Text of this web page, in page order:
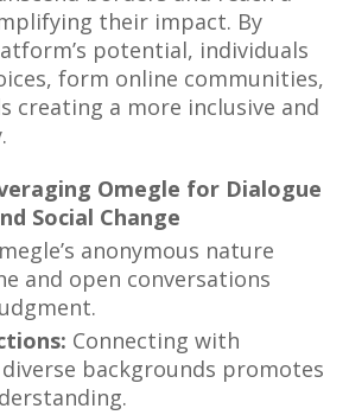
their impact. By
potential, individuals
form online communities,
creating a more inclusive and
Omegle for Dialogue
Social Change
anonymous nature
and open conversations
Connecting with
backgrounds promotes